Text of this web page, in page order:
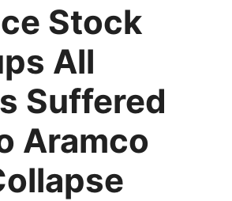
Stock
All
Suffered
Aramco